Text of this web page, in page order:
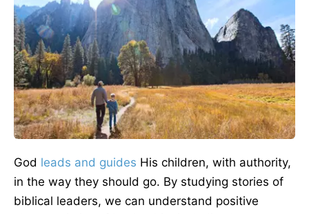
God leads and guides His children, with authority,
in the way they should go. By studying stories of
biblical leaders, we can understand positive